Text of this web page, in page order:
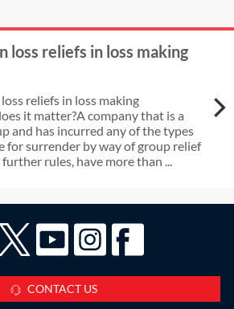
loss reliefs in loss making
reliefs in loss making
it matter?A company that is a
and has incurred any of the types
for surrender by way of group relief
rules, have more than ...
CONTACT US